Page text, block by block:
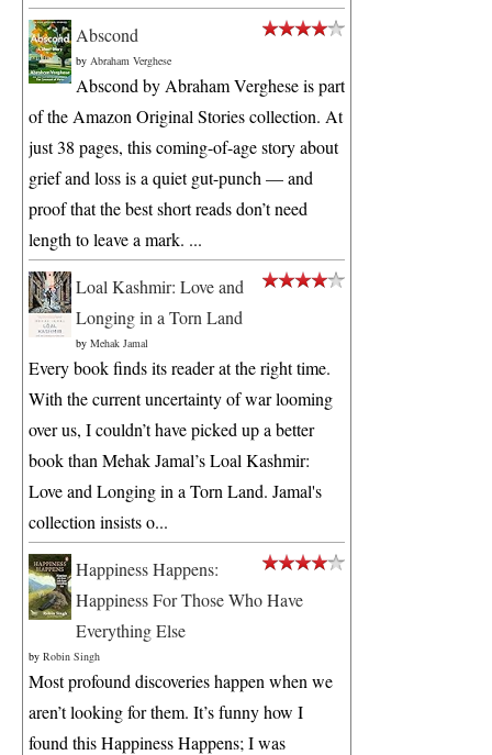
Abscond
by Abraham Verghese
Abscond by Abraham Verghese is part
of the Amazon Original Stories collection. At
just 38 pages, this coming-of-age story about
grief and loss is a quiet gut-punch — and
proof that the best short reads don’t need
length to leave a mark. ...
Loal Kashmir: Love and
Longing in a Torn Land
by Mehak Jamal
Every book finds its reader at the right time.
With the current uncertainty of war looming
over us, I couldn’t have picked up a better
book than Mehak Jamal’s Loal Kashmir:
Love and Longing in a Torn Land. Jamal's
collection insists o...
Happiness Happens:
Happiness For Those Who Have
Everything Else
by Robin Singh
Most profound discoveries happen when we
aren’t looking for them. It’s funny how I
found this Happiness Happens; I was